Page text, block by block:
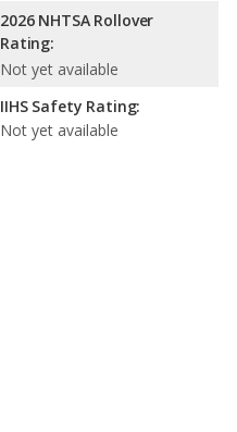
2026 NHTSA Rollover
Rating:
Not yet available
IIHS Safety Rating:
Not yet available